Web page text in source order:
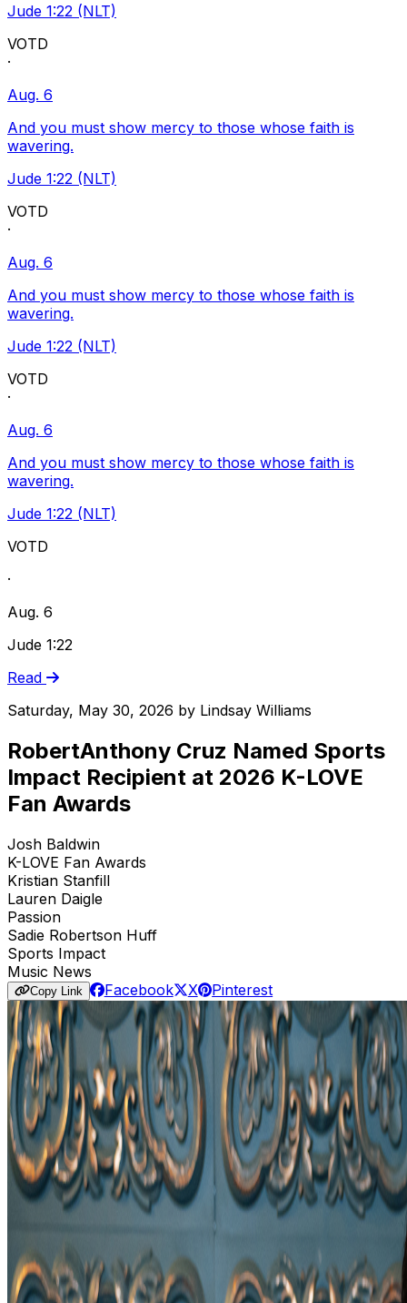
Jude 1:22 (NLT)
VOTD
·
Aug. 6
And you must show mercy to those whose faith is
wavering.
Jude 1:22 (NLT)
VOTD
·
Aug. 6
And you must show mercy to those whose faith is
wavering.
Jude 1:22 (NLT)
VOTD
·
Aug. 6
And you must show mercy to those whose faith is
wavering.
Jude 1:22 (NLT)
VOTD
·
Aug. 6
Jude 1:22
Read
Saturday, May 30, 2026 by Lindsay Williams
RobertAnthony Cruz Named Sports
Impact Recipient at 2026 K-LOVE
Fan Awards
Josh Baldwin
K-LOVE Fan Awards
Kristian Stanfill
Lauren Daigle
Passion
Sadie Robertson Huff
Sports Impact
Music News
Copy Link Facebook X Pinterest